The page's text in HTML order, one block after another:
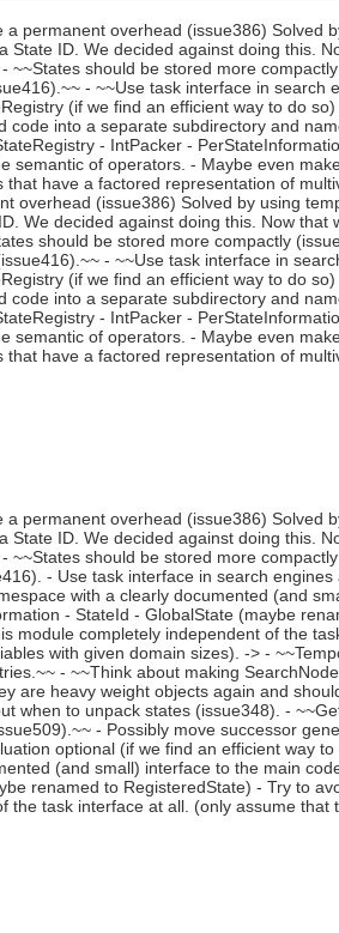
permanent overhead (issue386) Solved
State ID. We decided against doing this.
~~States should be stored more
- ~~Use task interface in search
(if we find an efficient way to do
into a separate subdirectory and
- IntPacker -
semantic of operators. - Maybe even
have a factored representation of
overhead (issue386) Solved by using
We decided against doing this. Now
should be stored more compactly
- ~~Use task interface in
(if we find an efficient way to do
into a separate subdirectory and
- IntPacker -
semantic of operators. - Maybe even
have a factored representation of
permanent overhead (issue386) Solved
State ID. We decided against doing this.
~~States should be stored more
- Use task interface in search
with a clearly documented (and
- StateId - GlobalState (maybe
module completely independent of the
with given domain sizes). -> -
- ~~Think about making
are heavy weight objects again and
when to unpack states (issue348). -
- Possibly move successor
optional (if we find an efficient way
(and small) interface to the main
renamed to RegisteredState) - Try to
the task interface at all. (only assume